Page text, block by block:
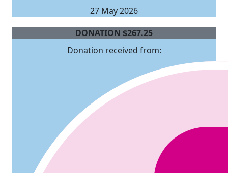
27 May 2026
DONATION $267.25
Donation received from: